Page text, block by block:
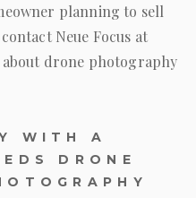
planning to sell
Neue Focus at
drone photography
WITH A
DRONE